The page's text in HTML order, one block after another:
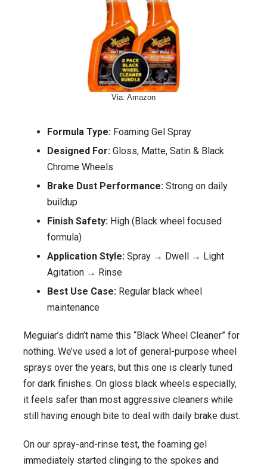
Via: Amazon
Formula Type: Foaming Gel Spray
Designed For: Gloss, Matte, Satin & Black
Chrome Wheels
Brake Dust Performance: Strong on daily
buildup
Finish Safety: High (Black wheel focused
formula)
Application Style: Spray → Dwell → Light
Agitation → Rinse
Best Use Case: Regular black wheel
maintenance
Meguiar’s didn’t name this “Black Wheel Cleaner” for
nothing. We’ve used a lot of general-purpose wheel
sprays over the years, but this one is clearly tuned
for dark finishes. On gloss black wheels especially,
it feels safer than most aggressive cleaners while
still having enough bite to deal with daily brake dust.
On our spray-and-rinse test, the foaming gel
immediately started clinging to the spokes and